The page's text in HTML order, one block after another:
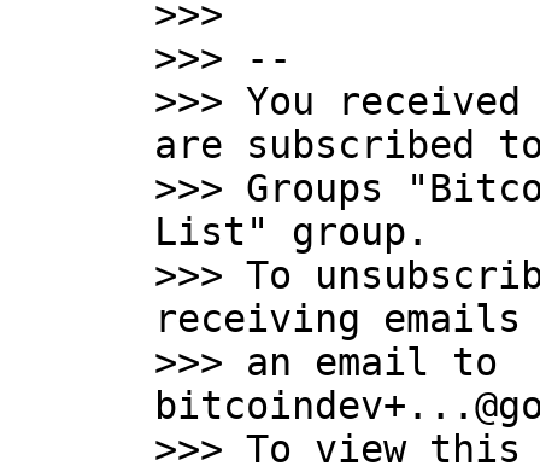
>>>
>>> --
>>> You
are subscribed
>>> Groups
List" group.
>>> To
receiving
>>> an email to
>>> To view